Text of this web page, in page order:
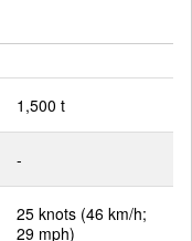
1,500 t
-
25 knots (46 km/h;
29 mph)